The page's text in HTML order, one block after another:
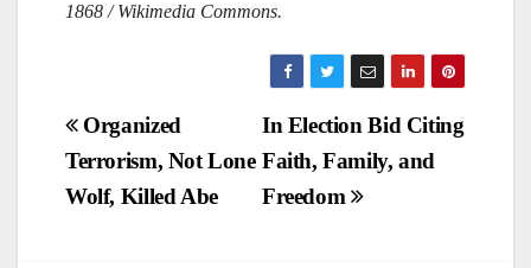
1868 / Wikimedia Commons.
Post
navigation
In Election Bid Citing
Faith, Family, and
Freedom
Organized
Terrorism, Not Lone
Wolf, Killed Abe